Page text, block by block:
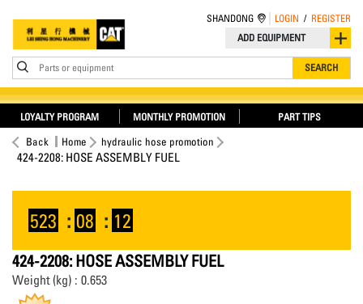
ADD EQUIPMENT
Parts or equipment SEARCH
SHANDONG LOGIN / REGISTER
LOYALTY PROGRAM MONTHLY PROMOTION PART TIPS
Back Home hydraulic hose promotion
424-2208: HOSE ASSEMBLY FUEL
523 : 08 : 12
424-2208: HOSE ASSEMBLY FUEL
Weight (kg) : 0.653